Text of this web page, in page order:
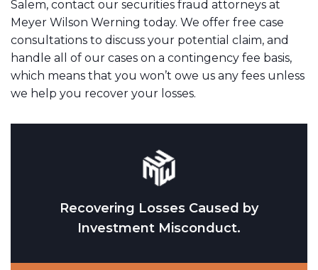
Salem, contact our securities fraud attorneys at
Meyer Wilson Werning today. We offer free case
consultations to discuss your potential claim, and
handle all of our cases on a contingency fee basis,
which means that you won’t owe us any fees unless
we help you recover your losses.
Recovering Losses Caused by
Investment Misconduct.